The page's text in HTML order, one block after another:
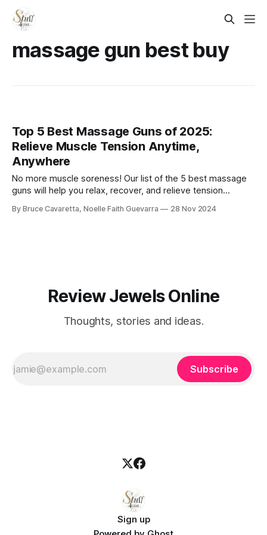
massage gun best buy​
Top 5 Best Massage Guns of 2025:
Relieve Muscle Tension Anytime,
Anywhere
No more muscle soreness! Our list of the 5 best massage
guns will help you relax, recover, and relieve tension
relief with ease!
By Bruce Cavaretta, Noelle Faith Guevarra 28 Nov 2024
Review Jewels Online
Thoughts, stories and ideas.
Subscribe
Sign up